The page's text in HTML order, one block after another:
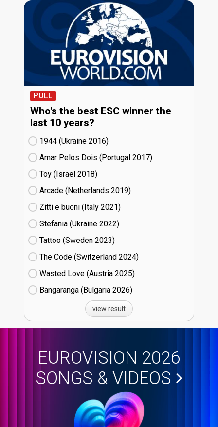
POLL
Who's the best ESC winner the
last 10 years?
1944 (Ukraine
16)
Amar Pelos Dois (Portugal
17)
Toy (Israel
18)
Arcade (Netherlands
19)
Zitti e buoni​ (Italy
21)
Stefania (Ukraine
22)
Tattoo (Sweden
23)
The Code (Switzerland
24)
Wasted Love (Austria
25)
Bangaranga (Bulgaria
26)
view result
EUROVISION 2026
SONGS & VIDEOS